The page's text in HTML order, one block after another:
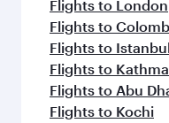
Flights to London
Flights to
Flights to
Flights to
Flights to Abu
Flights to Kochi